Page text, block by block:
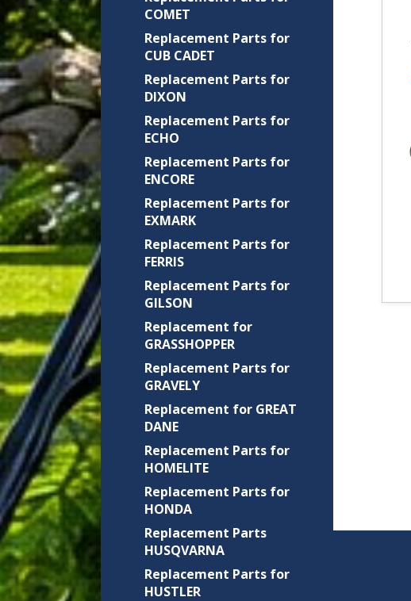
COMET
Replacement Parts for
CUB CADET
Replacement Parts for
DIXON
Replacement Parts for
ECHO
Replacement Parts for
ENCORE
Replacement Parts for
EXMARK
Replacement Parts for
FERRIS
Replacement Parts for
GILSON
Replacement for
GRASSHOPPER
Replacement Parts for
GRAVELY
Replacement for GREAT
DANE
Replacement Parts for
HOMELITE
Replacement Parts for
HONDA
Replacement Parts
HUSQVARNA
Replacement Parts for
HUSTLER